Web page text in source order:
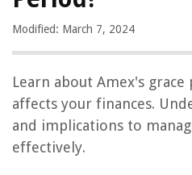
Modified: March 7, 2024
Learn about Amex's
affects your finances.
and implications to
effectively.